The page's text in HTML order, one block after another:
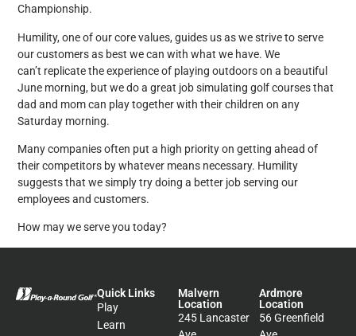
Championship.
Humility, one of our core values, guides us as we strive to serve
our customers as best we can with what we have. We
can’t replicate the experience of playing outdoors on a beautiful
June morning, but we do a great job simulating golf courses that
dad and mom can play together with their children on any
Saturday morning.
Many companies often put a high priority on getting ahead of
their competitors by whatever means necessary. Humility
suggests that we simply try doing a better job serving our
employees and customers.
How may we serve you today?
Quick Links
Play
Learn
Malvern
Location
245 Lancaster
Ardmore
Location
56 Greenfield